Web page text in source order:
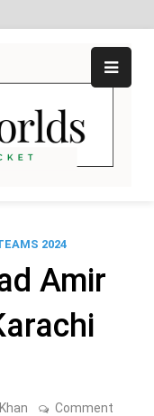
2024
Amir
Commenton